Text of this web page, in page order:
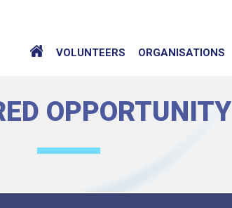
VOLUNTEERS ORGANISATIONS
OPPORTUNITY